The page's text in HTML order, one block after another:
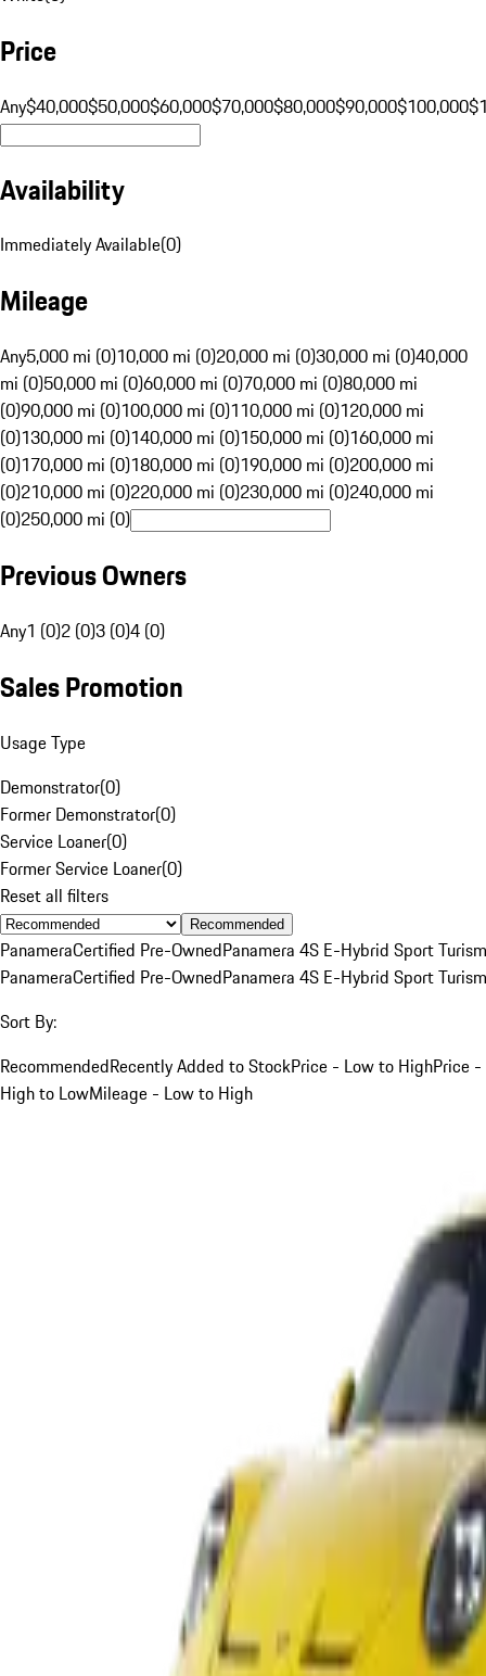
Price
Any$40,000$50,000$60,000$70,000$80,000$90,000$100,000
Availability
Immediately Available(0)
Mileage
Any5,000 mi (0)10,000 mi (0)20,000 mi (0)30,000 mi (0)40,000
mi (0)50,000 mi (0)60,000 mi (0)70,000 mi (0)80,000 mi
(0)90,000 mi (0)100,000 mi (0)110,000 mi (0)120,000 mi
(0)130,000 mi (0)140,000 mi (0)150,000 mi (0)160,000 mi
(0)170,000 mi (0)180,000 mi (0)190,000 mi (0)200,000 mi
(0)210,000 mi (0)220,000 mi (0)230,000 mi (0)240,000 mi
(0)250,000 mi (0)
Previous Owners
Any1 (0)2 (0)3 (0)4 (0)
Sales Promotion
Usage Type
Demonstrator(0)
Former Demonstrator(0)
Service Loaner(0)
Former Service Loaner(0)
Reset all filters
Recommended
PanameraCertified Pre-OwnedPanamera 4S E-Hybrid Sport
PanameraCertified Pre-OwnedPanamera 4S E-Hybrid Sport
Sort By:
RecommendedRecently Added to StockPrice - Low to HighPrice -
High to LowMileage - Low to High